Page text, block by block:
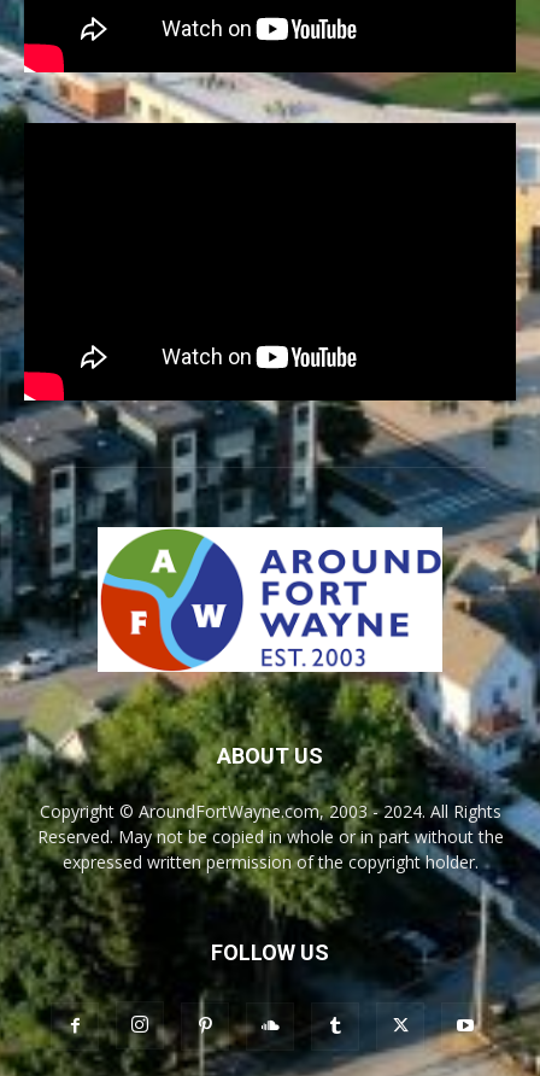
ABOUT US
Copyright © AroundFortWayne.com, 2003 - 2024. All Rights
Reserved. May not be copied in whole or in part without the
expressed written permission of the copyright holder.
FOLLOW US